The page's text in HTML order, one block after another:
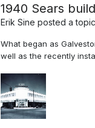
1940 Sears
Erik Sine posted a
What began as
well as the recently